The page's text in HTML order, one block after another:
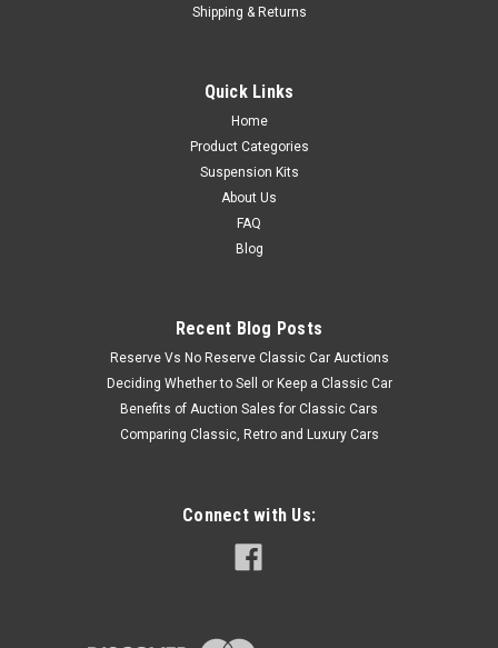
Shipping & Returns
Quick Links
Home
Product Categories
Suspension Kits
About Us
FAQ
Blog
Recent Blog Posts
Reserve Vs No Reserve Classic Car Auctions
Deciding Whether to Sell or Keep a Classic Car
Benefits of Auction Sales for Classic Cars
Comparing Classic, Retro and Luxury Cars
Connect with Us: